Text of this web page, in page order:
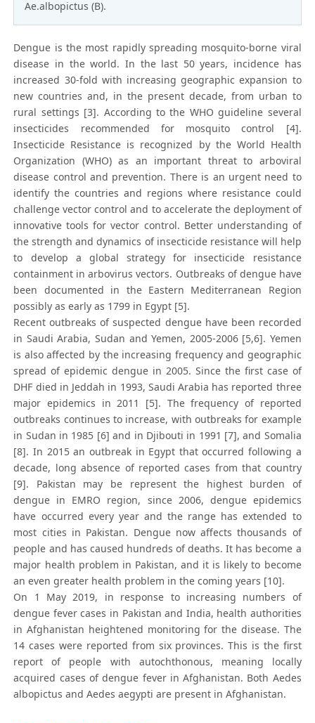
Ae.albopictus (B).
Dengue is the most rapidly spreading mosquito-borne viral
disease in the world. In the last 50 years, incidence has
increased 30-fold with increasing geographic expansion to
new countries and, in the present decade, from urban to
rural settings [3]. According to the WHO guideline several
insecticides recommended for mosquito control [4].
Insecticide Resistance is recognized by the World Health
Organization (WHO) as an important threat to arboviral
disease control and prevention. There is an urgent need to
identify the countries and regions where resistance could
challenge vector control and to accelerate the deployment of
innovative tools for vector control. Better understanding of
the strength and dynamics of insecticide resistance will help
to develop a global strategy for insecticide resistance
containment in arbovirus vectors. Outbreaks of dengue have
been documented in the Eastern Mediterranean Region
possibly as early as 1799 in Egypt [5].
Recent outbreaks of suspected dengue have been recorded
in Saudi Arabia, Sudan and Yemen, 2005-2006 [5,6]. Yemen
is also affected by the increasing frequency and geographic
spread of epidemic dengue in 2005. Since the first case of
DHF died in Jeddah in 1993, Saudi Arabia has reported three
major epidemics in 2011 [5]. The frequency of reported
outbreaks continues to increase, with outbreaks for example
in Sudan in 1985 [6] and in Djibouti in 1991 [7], and Somalia
[8]. In 2015 an outbreak in Egypt that occurred following a
decade, long absence of reported cases from that country
[9]. Pakistan may be represent the highest burden of
dengue in EMRO region, since 2006, dengue epidemics
have occurred every year and the range has extended to
most cities in Pakistan. Dengue now affects thousands of
people and has caused hundreds of deaths. It has become a
major health problem in Pakistan, and it is likely to become
an even greater health problem in the coming years [10].
On 1 May 2019, in response to increasing numbers of
dengue fever cases in Pakistan and India, health authorities
in Afghanistan heightened monitoring for the disease. The
14 cases were reported from six provinces. This is the first
report of people with autochthonous, meaning locally
acquired cases of dengue fever in Afghanistan. Both Aedes
albopictus and Aedes aegypti are present in Afghanistan.